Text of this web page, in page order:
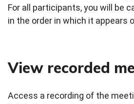
For all participants, you will be
in the order in which it appears
View recorded
Access a recording of the